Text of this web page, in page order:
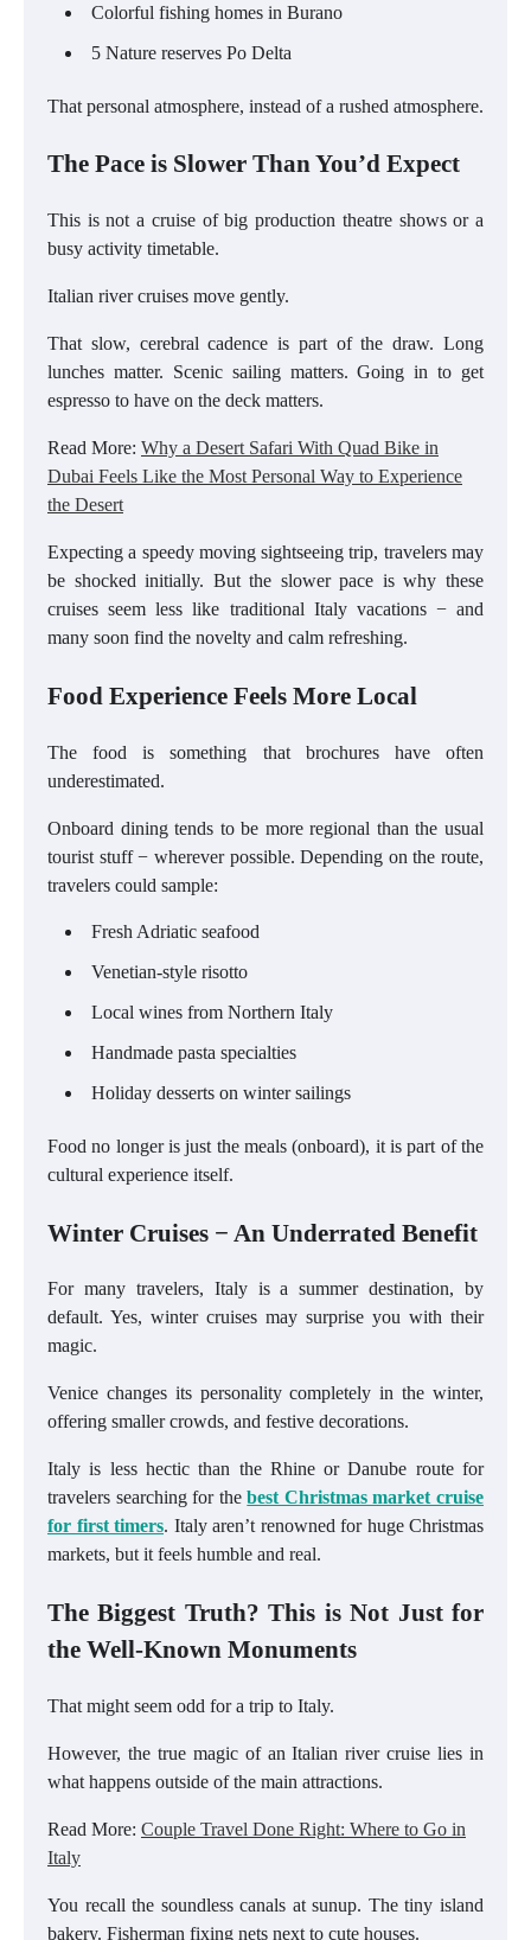
Colorful fishing homes in Burano
5 Nature reserves Po Delta
That personal atmosphere, instead of a rushed atmosphere.
The Pace is Slower Than You’d Expect
This is not a cruise of big production theatre shows or a
busy activity timetable.
Italian river cruises move gently.
That slow, cerebral cadence is part of the draw. Long
lunches matter. Scenic sailing matters. Going in to get
espresso to have on the deck matters.
Read More: Why a Desert Safari With Quad Bike in
Dubai Feels Like the Most Personal Way to Experience
the Desert
Expecting a speedy moving sightseeing trip, travelers may
be shocked initially. But the slower pace is why these
cruises seem less like traditional Italy vacations − and
many soon find the novelty and calm refreshing.
Food Experience Feels More Local
The food is something that brochures have often
underestimated.
Onboard dining tends to be more regional than the usual
tourist stuff − wherever possible. Depending on the route,
travelers could sample:
Fresh Adriatic seafood
Venetian-style risotto
Local wines from Northern Italy
Handmade pasta specialties
Holiday desserts on winter sailings
Food no longer is just the meals (onboard), it is part of the
cultural experience itself.
Winter Cruises − An Underrated Benefit
For many travelers, Italy is a summer destination, by
default. Yes, winter cruises may surprise you with their
magic.
Venice changes its personality completely in the winter,
offering smaller crowds, and festive decorations.
Italy is less hectic than the Rhine or Danube route for
travelers searching for thebest Christmas market cruise
for first timers. Italy aren’t renowned for huge Christmas
markets, but it feels humble and real.
The Biggest Truth? This is Not Just for
the Well-Known Monuments
That might seem odd for a trip to Italy.
However, the true magic of an Italian river cruise lies in
what happens outside of the main attractions.
Read More: Couple Travel Done Right: Where to Go in
Italy
You recall the soundless canals at sunup. The tiny island
bakery. Fisherman fixing nets next to cute houses.